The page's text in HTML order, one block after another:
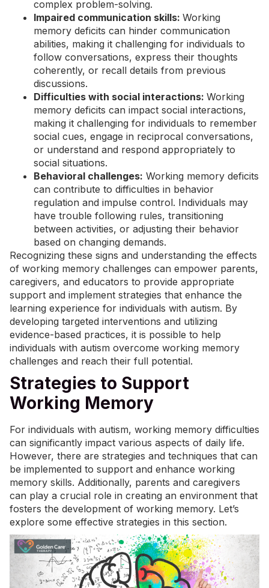
complex problem-solving.
Impaired communication skills: Working
memory deficits can hinder communication
abilities, making it challenging for individuals to
follow conversations, express their thoughts
coherently, or recall details from previous
discussions.
Difficulties with social interactions: Working
memory deficits can impact social interactions,
making it challenging for individuals to remember
social cues, engage in reciprocal conversations,
or understand and respond appropriately to
social situations.
Behavioral challenges: Working memory deficits
can contribute to difficulties in behavior
regulation and impulse control. Individuals may
have trouble following rules, transitioning
between activities, or adjusting their behavior
based on changing demands.
Recognizing these signs and understanding the effects
of working memory challenges can empower parents,
caregivers, and educators to provide appropriate
support and implement strategies that enhance the
learning experience for individuals with autism. By
developing targeted interventions and utilizing
evidence-based practices, it is possible to help
individuals with autism overcome working memory
challenges and reach their full potential.
Strategies to Support
Working Memory
For individuals with autism, working memory difficulties
can significantly impact various aspects of daily life.
However, there are strategies and techniques that can
be implemented to support and enhance working
memory skills. Additionally, parents and caregivers
can play a crucial role in creating an environment that
fosters the development of working memory. Let’s
explore some effective strategies in this section.